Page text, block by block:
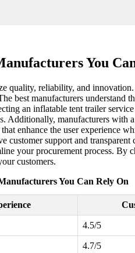
You
reliability, and
best manufacturers understand
an inflatable tent trailer
manufacturers with
enhance the user experience
support and
your procurement process. By
customers.
You Can Rely On
4.5/5
4.7/5